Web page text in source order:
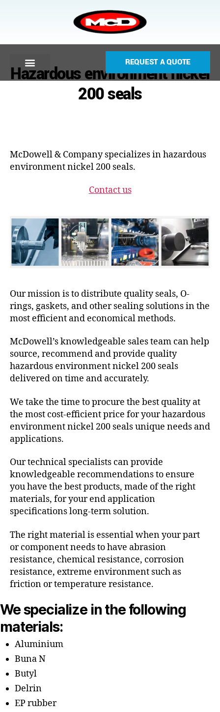
REQUEST A QUOTE
Hazardous environment nickel
200 seals
McDowell & Company specializes in hazardous
environment nickel 200 seals.
Contact us
Our mission is to distribute quality seals, O-
rings, gaskets, and other sealing solutions in the
most efficient and economical methods.
McDowell’s knowledgeable sales team can help
source, recommend and provide quality
hazardous environment nickel 200 seals
delivered on time and accurately.
We take the time to procure the best quality at
the most cost-efficient price for your hazardous
environment nickel 200 seals unique needs and
applications.
Our technical specialists can provide
knowledgeable recommendations to ensure
you have the best products, made of the right
materials, for your end application
specifications long-term solution.
The right material is essential when your part
or component needs to have abrasion
resistance, chemical resistance, corrosion
resistance, extreme environment such as
friction or temperature resistance.
We specialize in the following
materials:
Aluminium
Buna N
Butyl
Delrin
EP rubber